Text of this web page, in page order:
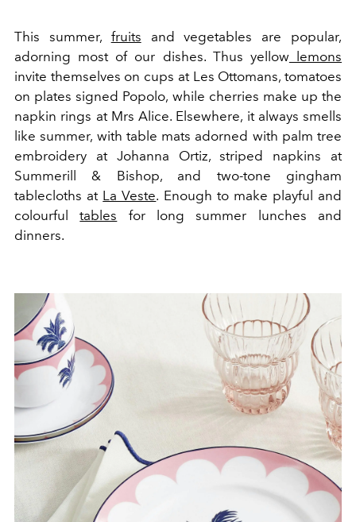
This summer, fruits and vegetables are popular,
adorning most of our dishes. Thus yellow lemons
invite themselves on cups at Les Ottomans, tomatoes
on plates signed Popolo, while cherries make up the
napkin rings at Mrs Alice. Elsewhere, it always smells
like summer, with table mats adorned with palm tree
embroidery at Johanna Ortiz, striped napkins at
Summerill & Bishop, and two-tone gingham
tablecloths at La Veste. Enough to make playful and
colourfultables for long summer lunches and
dinners.